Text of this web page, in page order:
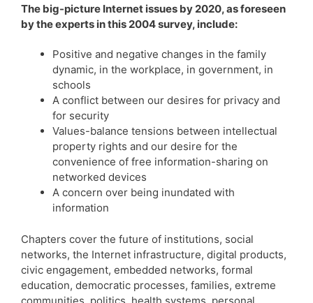
The big-picture Internet issues by 2020, as foreseen
by the experts in this 2004 survey, include:
Positive and negative changes in the family
dynamic, in the workplace, in government, in
schools
A conflict between our desires for privacy and
for security
Values-balance tensions between intellectual
property rights and our desire for the
convenience of free information-sharing on
networked devices
A concern over being inundated with
information
Chapters cover the future of institutions, social
networks, the Internet infrastructure, digital products,
civic engagement, embedded networks, formal
education, democratic processes, families, extreme